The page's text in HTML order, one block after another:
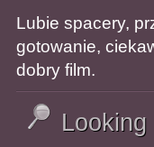
Lubie spacery,
gotowanie,
dobry film.
Looking